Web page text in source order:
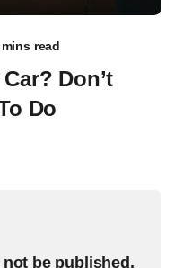
read
Don’t
Do
be published.